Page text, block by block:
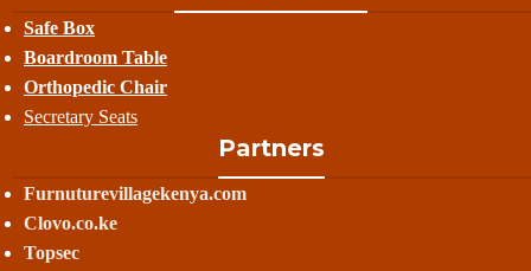
Safe Box
Boardroom Table
Orthopedic Chair
Secretary Seats
Partners
Furnuturevillagekenya.com
Clovo.co.ke
Topsec